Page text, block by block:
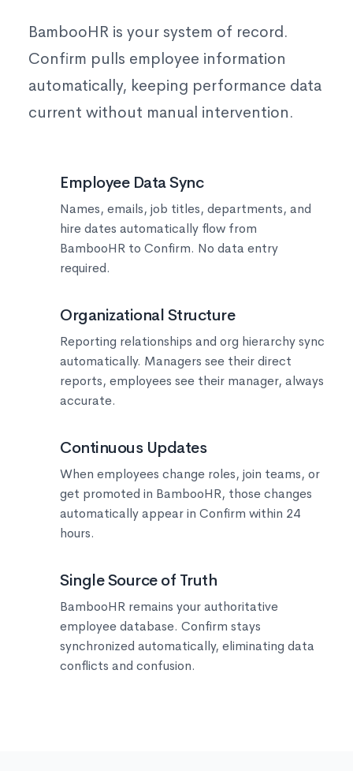
BambooHR is your system of record.
Confirm pulls employee information
automatically, keeping performance data
current without manual intervention.
Employee Data Sync
Names, emails, job titles, departments, and
hire dates automatically flow from
BambooHR to Confirm. No data entry
required.
Organizational Structure
Reporting relationships and org hierarchy sync
automatically. Managers see their direct
reports, employees see their manager, always
accurate.
Continuous Updates
When employees change roles, join teams, or
get promoted in BambooHR, those changes
automatically appear in Confirm within 24
hours.
Single Source of Truth
BambooHR remains your authoritative
employee database. Confirm stays
synchronized automatically, eliminating data
conflicts and confusion.